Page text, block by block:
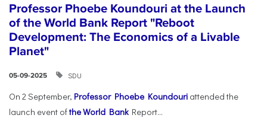
Professor Phoebe Koundouri at the Launch
of the World Bank Report "Reboot
Development: The Economics of a Livable
Planet"
05-09-2025 SDU
On 2 September, Professor Phoebe Koundouri attended the
launch event ofthe World BankReport...